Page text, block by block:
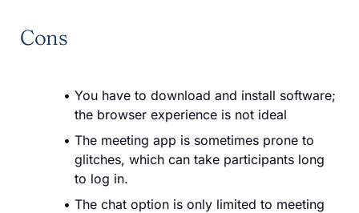
Cons
You have to download and install software;
the browser experience is not ideal
The meeting app is sometimes prone to
glitches, which can take participants long
to log in.
The chat option is only limited to meeting